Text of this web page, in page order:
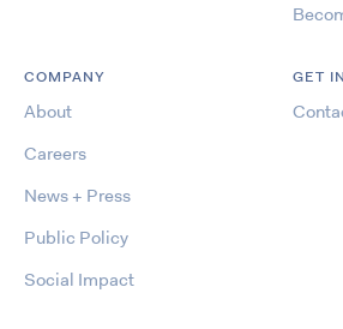
COMPANY
About
Careers
News + Press
Public Policy
Social Impact
GET